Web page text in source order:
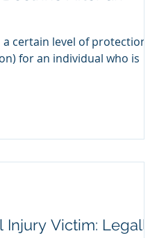
certain level of protection
for an individual who is
Victim: Legally